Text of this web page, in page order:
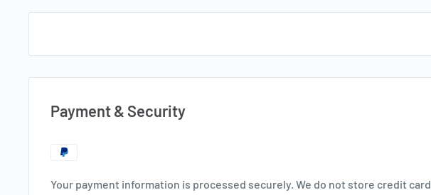
Payment & Security
Your payment information is processed securely. We do not store credit card